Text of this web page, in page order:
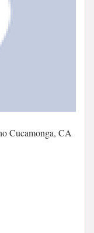
Cucamonga, CA